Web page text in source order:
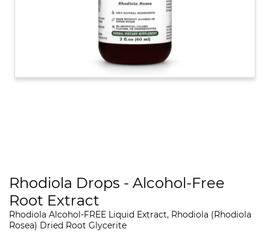
Rhodiola Drops - Alcohol-Free
Root Extract
Rhodiola Alcohol-FREE Liquid Extract, Rhodiola (Rhodiola
Rosea) Dried Root Glycerite